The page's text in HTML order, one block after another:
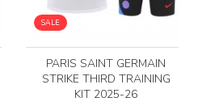
SALE
PARIS SAINT GERMAIN
STRIKE THIRD TRAINING
KIT 2025-26